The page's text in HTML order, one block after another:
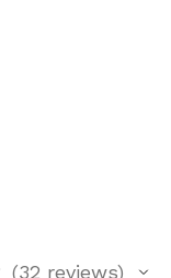
32 reviews